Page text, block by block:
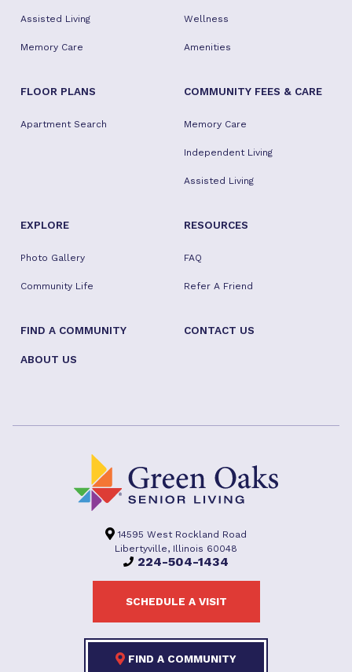
Assisted Living
Memory Care
Wellness
Amenities
FLOOR PLANS
Apartment Search
COMMUNITY FEES & CARE
Memory Care
Independent Living
Assisted Living
EXPLORE
Photo Gallery
Community Life
RESOURCES
FAQ
Refer A Friend
FIND A COMMUNITY CONTACT US
ABOUT US
14595 West Rockland Road
Libertyville, Illinois 60048
224-504-1434
SCHEDULE A VISIT
FIND A COMMUNITY